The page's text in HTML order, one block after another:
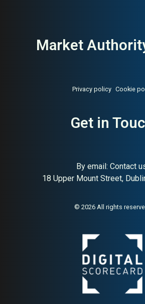
Swedish Nasdaq-listed
AI Buyer
Market
Privacy policy Cookie
Get in
By email: Contact
18 Upper Mount Street,
© 2026 All rights